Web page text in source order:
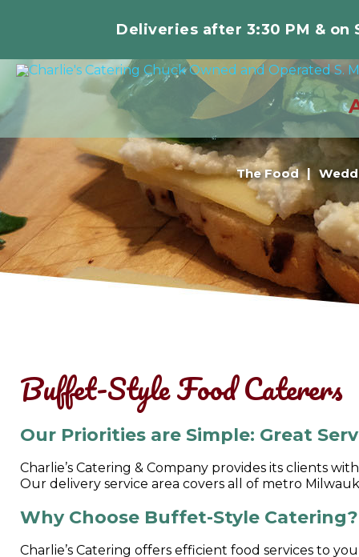
Deliveries after 3:30 PM &
The Food
Buffet-Style Food Caterers
Our Priorities are Simple: Great
Charlie’s Catering & Company provides its clients
Our delivery service area covers all of metro
Why Choose Buffet-Style Catering?
Charlie’s Catering offers efficient food services to